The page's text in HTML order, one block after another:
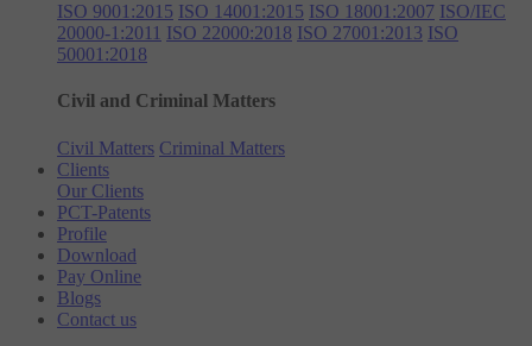
ISO 9001:2015 ISO 14001:2015 ISO 18001:2007 ISO/IEC
20000-1:2011 ISO 22000:2018 ISO 27001:2013 ISO
50001:2018
Civil and Criminal Matters
Civil Matters Criminal Matters
Clients
Our Clients
PCT-Patents
Profile
Download
Pay Online
Blogs
Contact us